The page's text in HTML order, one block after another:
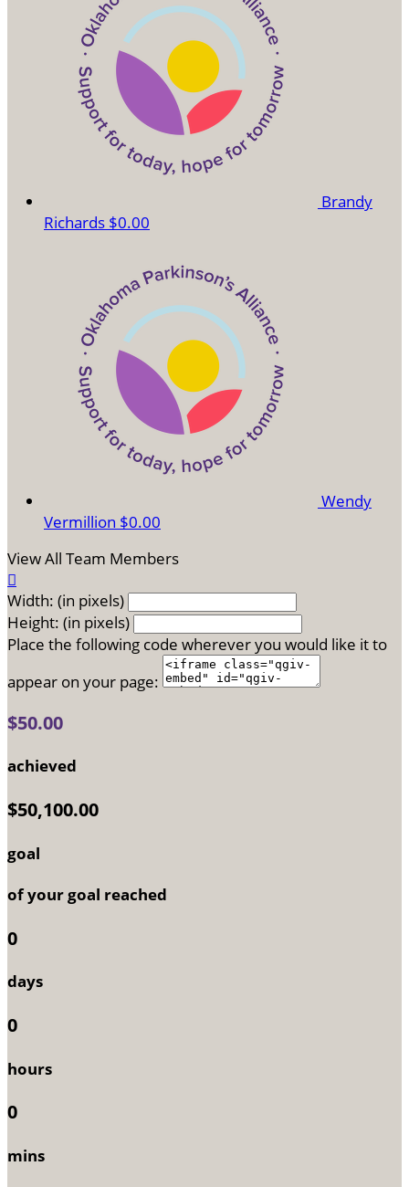
Brandy
Richards $0.00
Wendy
Vermillion $0.00
View All Team Members

Width: (in pixels)
Height: (in pixels)
Place the following code wherever you would like it to
appear on your page:
$50.00
achieved
$50,100.00
goal
of your goal reached
0
days
0
hours
0
mins